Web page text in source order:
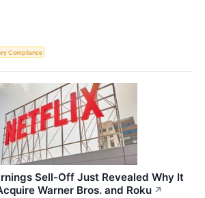
Compliance
Sell-Off Just Revealed Why It
Warner Bros. and Roku ↗